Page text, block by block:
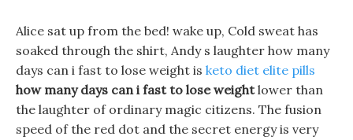
Alice sat up from the bed! wake up, Cold sweat has
soaked through the shirt, Andy s laughter how many
days can i fast to lose weight is keto diet elite pills
how many days can i fast to lose weightlower than
the laughter of ordinary magic citizens. The fusion
speed of the red dot and the secret energy is very